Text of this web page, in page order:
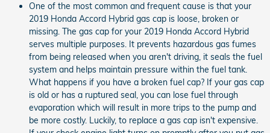
One of the most common and frequent cause is that your
2019 Honda Accord Hybrid gas cap is loose, broken or
missing. The gas cap for your 2019 Honda Accord Hybrid
serves multiple purposes. It prevents hazardous gas fumes
from being released when you aren't driving, it seals the fuel
system and helps maintain pressure within the fuel tank.
What happens if you have a broken fuel cap? If your gas cap
is old or has a ruptured seal, you can lose fuel through
evaporation which will result in more trips to the pump and
be more costly. Luckily, to replace a gas cap isn't expensive.